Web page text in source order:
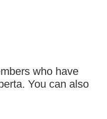
who have
You can also